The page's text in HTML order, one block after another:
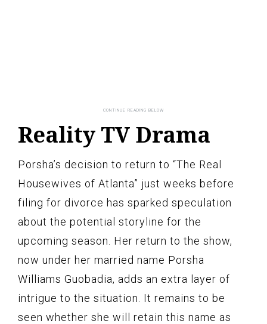
Reality TV Drama
Porsha’s decision to return to “The Real
Housewives of Atlanta” just weeks before
filing for divorce has sparked speculation
about the potential storyline for the
upcoming season. Her return to the show,
now under her married name Porsha
Williams Guobadia, adds an extra layer of
intrigue to the situation. It remains to be
seen whether she will retain this name as